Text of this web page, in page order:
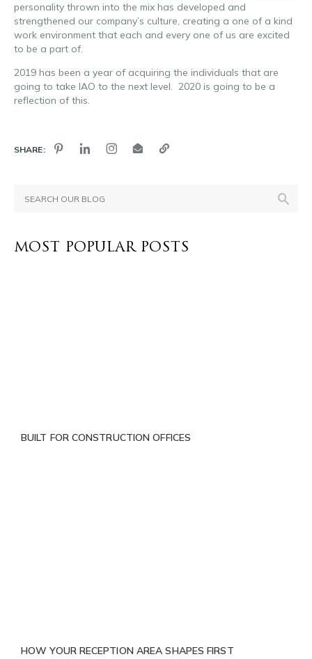
personality thrown into the mix has developed and
strengthened our company’s culture, creating a one of a kind
work environment that each and every one of us are excited
to be a part of.
2019 has been a year of acquiring the individuals that are
going to take IAO to the next level. 2020 is going to be a
reflection of this.
SHARE:
MOST POPULAR POSTS
BUILT FOR CONSTRUCTION OFFICES
HOW YOUR RECEPTION AREA SHAPES FIRST